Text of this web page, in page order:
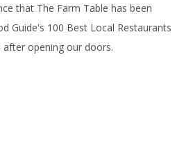
that The Farm Table has been
Guide's 100 Best Local Restaurants
opening our doors.